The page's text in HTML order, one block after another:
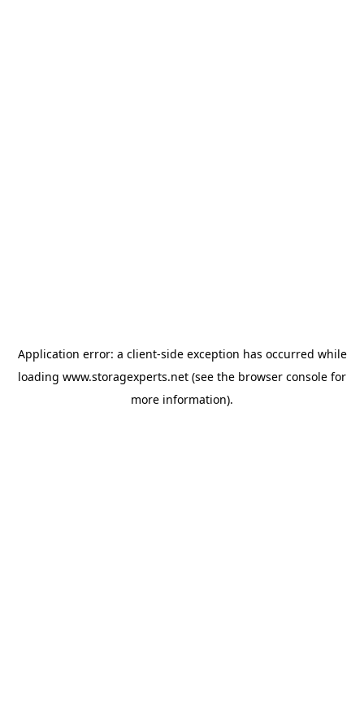
Application error: a client-side exception has occurred while
loading www.storagexperts.net (see the browser console for
more information).